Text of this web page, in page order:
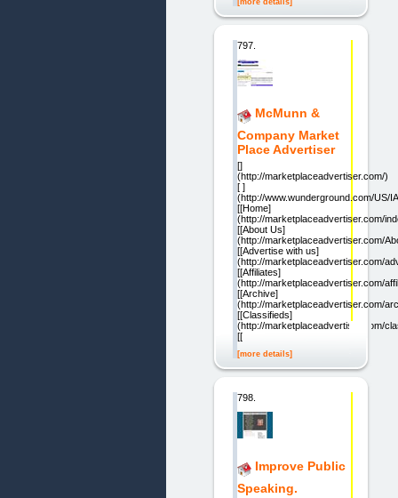
797.
McMunn &
Company Market
Place Advertiser
[]
(http://marketplaceadvertiser.com/)
[ ]
(http://www.wunderground.com/US/
[[Home]
(http://marketplaceadvertiser.com/
[[About Us]
(http://marketplaceadvertiser.com/
[[Advertise with us]
(http://marketplaceadvertiser.com/
[[Affiliates]
(http://marketplaceadvertiser.com/
[[Archive]
(http://marketplaceadvertiser.com/
[[Classifieds]
(http://marketplaceadvertiser.com/
[[
[more details]
798.
Improve Public
Speaking.